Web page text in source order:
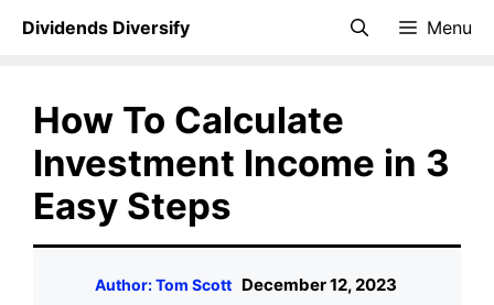
Skip
content
Dividends Diversify Menu
How To Calculate
Investment Income in 3
Easy Steps
Author: Tom Scott December 12, 2023